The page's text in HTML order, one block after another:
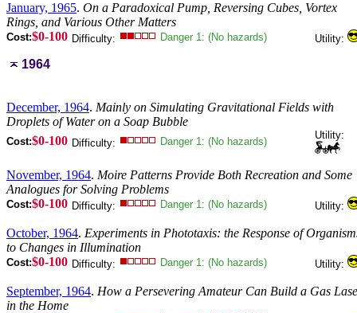
January, 1965. On a Paradoxical Pump, Reversing Cubes, Vortex
Rings, and Various Other Matters
Cost:$0-100 Difficulty: Danger 1: (No hazards) Utility:
1964
December, 1964. Mainly on Simulating Gravitational Fields with
Droplets of Water on a Soap Bubble
Cost:$0-100 Difficulty: Danger 1: (No hazards)
Utility:
November, 1964. Moire Patterns Provide Both Recreation and Some
Analogues for Solving Problems
Cost:$0-100 Difficulty: Danger 1: (No hazards) Utility:
October, 1964. Experiments in Phototaxis: the Response of
to Changes in Illumination
Cost:$0-100 Difficulty: Danger 1: (No hazards) Utility:
September, 1964. How a Persevering Amateur Can Build a Gas
in the Home